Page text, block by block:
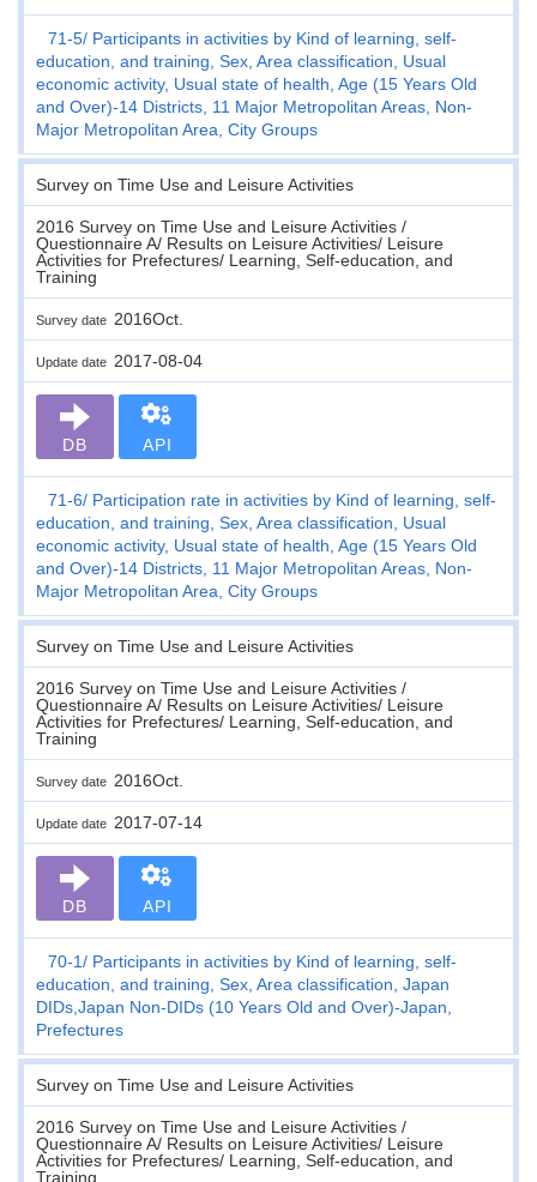
71-5 Participants in activities by Kind of learning, self-
education, and training, Sex, Area classification, Usual
economic activity, Usual state of health, Age (15 Years Old
and Over)-14 Districts, 11 Major Metropolitan Areas, Non-
Major Metropolitan Area, City Groups
Survey on Time Use and Leisure Activities
2016 Survey on Time Use and Leisure Activities /
Questionnaire A/ Results on Leisure Activities/ Leisure
Activities for Prefectures/ Learning, Self-education, and
Training
Survey date 2016Oct.
Update date 2017-08-04
DB API
71-6
Participation rate in activities by Kind of learning, self-
education, and training, Sex, Area classification, Usual
economic activity, Usual state of health, Age (15 Years Old
and Over)-14 Districts, 11 Major Metropolitan Areas, Non-
Major Metropolitan Area, City Groups
Survey on Time Use and Leisure Activities
2016 Survey on Time Use and Leisure Activities /
Questionnaire A/ Results on Leisure Activities/ Leisure
Activities for Prefectures/ Learning, Self-education, and
Training
Survey date 2016Oct.
Update date 2017-07-14
DB API
70-1
Participants in activities by Kind of learning, self-
education, and training, Sex, Area classification, Japan
DIDs,Japan Non-DIDs (10 Years Old and Over)-Japan,
Prefectures
Survey on Time Use and Leisure Activities
2016 Survey on Time Use and Leisure Activities /
Questionnaire A/ Results on Leisure Activities/ Leisure
Activities for Prefectures/ Learning, Self-education, and
Training